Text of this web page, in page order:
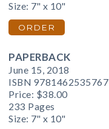
Size: 7" x 10"
ORDER
PAPERBACK
June 15, 2018
ISBN 9781462535767
Price: $38.00
233 Pages
Size: 7" x 10"